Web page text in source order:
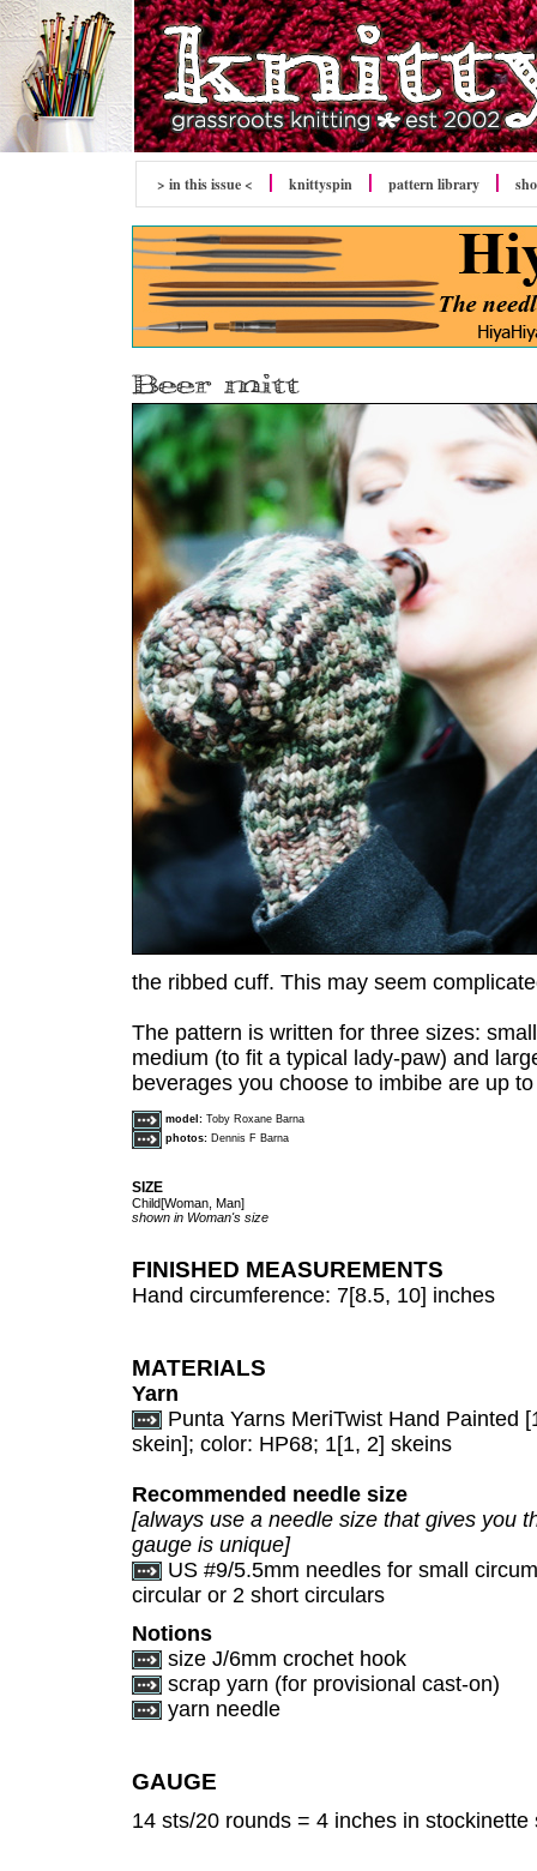
> in this issue < knittyspin pattern library
the ribbed cuff. This may seem
The pattern is written for three sizes:
medium (to fit a typical lady-paw) and
beverages you choose to imbibe are up
model: Toby Roxane Barna
photos: Dennis F Barna
SIZE
Child[Woman, Man]
shown in Woman's size
FINISHED MEASUREMENTS
Hand circumference: 7[8.5, 10] inches
MATERIALS
Yarn
Punta Yarns MeriTwist Hand Painted
skein]; color: HP68; 1[1, 2] skeins
Recommended needle size
[always use a needle size that gives you
gauge is unique]
US #9/5.5mm needles for small
circular or 2 short circulars
Notions
size J/6mm crochet hook
scrap yarn (for provisional cast-on)
yarn needle
GAUGE
14 sts/20 rounds = 4 inches in stockinette